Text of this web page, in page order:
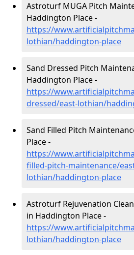
Astroturf MUGA Pitch
Haddington Place -
https://
lothian/haddington-place
Sand Dressed Pitch
Haddington Place -
https://
dressed/east-lothian/
Sand Filled Pitch
Place -
https://
filled-pitch-maintenance/
lothian/haddington-place
Astroturf Rejuvenation
in Haddington Place -
https://
lothian/haddington-place